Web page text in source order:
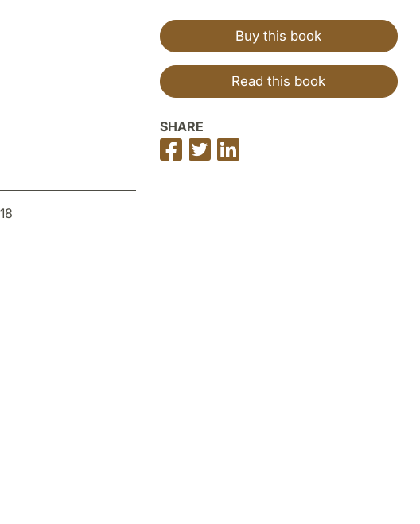
Buy this book
Read this book
SHARE
Share
on
Share
on
on